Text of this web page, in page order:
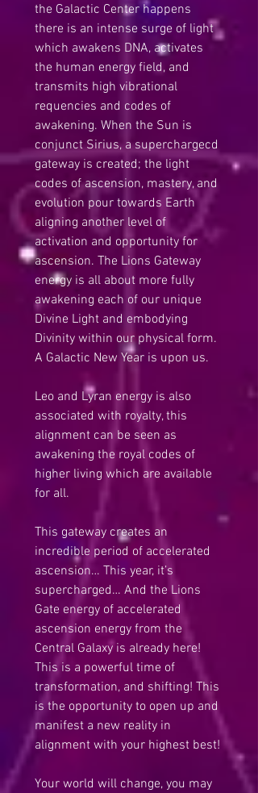
the Galactic Center happens
there is an intense surge of light
which awakens DNA, activates
the human energy field, and
transmits high vibrational
requencies and codes of
awakening. When the Sun is
conjunct Sirius, a superchargecd
gateway is created; the light
codes of ascension, mastery, and
evolution pour towards Earth
aligning another level of
activation and opportunity for
ascension. The Lions Gateway
energy is all about more fully
awakening each of our unique
Divine Light and embodying
Divinity within our physical form.
A Galactic New Year is upon us.
Leo and Lyran energy is also
associated with royalty, this
alignment can be seen as
awakening the royal codes of
higher living which are available
for all.
This gateway creates an
incredible period of accelerated
ascension… This year, it’s
supercharged… And the Lions
Gate energy of accelerated
ascension energy from the
Central Galaxy is already here!
This is a powerful time of
transformation, and shifting! This
is the opportunity to open up and
manifest a new reality in
alignment with your highest best!
Your world will change, you may